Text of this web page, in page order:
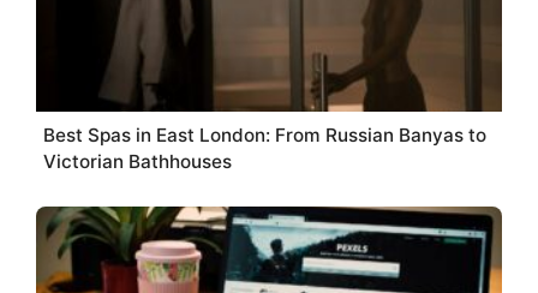
Best Spas in East London: From Russian Banyas to
Victorian Bathhouses